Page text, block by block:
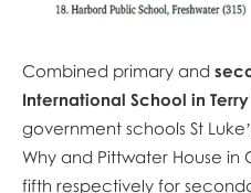
Combined primary and
International School in
government schools St
Why and Pittwater House
fifth respectively for